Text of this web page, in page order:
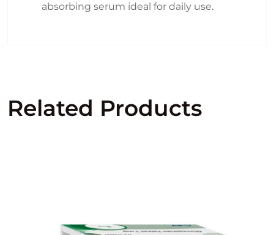
absorbing serum ideal for daily use.
Related Products